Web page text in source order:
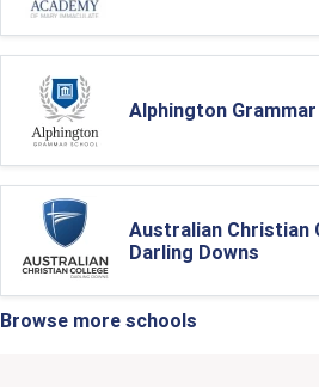
Alphington
Australian Christian
Darling Downs
Browse more schools